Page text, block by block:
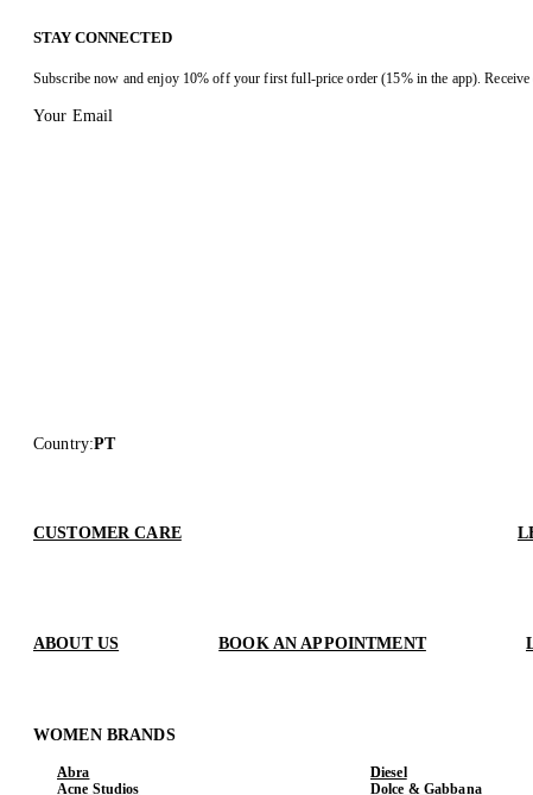
STAY CONNECTED
Subscribe now and enjoy 10% off your first full-price order (15% in the app).
Your Email
Country:PT
CUSTOMER CARE
ABOUT US BOOK AN APPOINTMENT
WOMEN BRANDS
Abra
Acne Studios
Diesel
Dolce & Gabbana